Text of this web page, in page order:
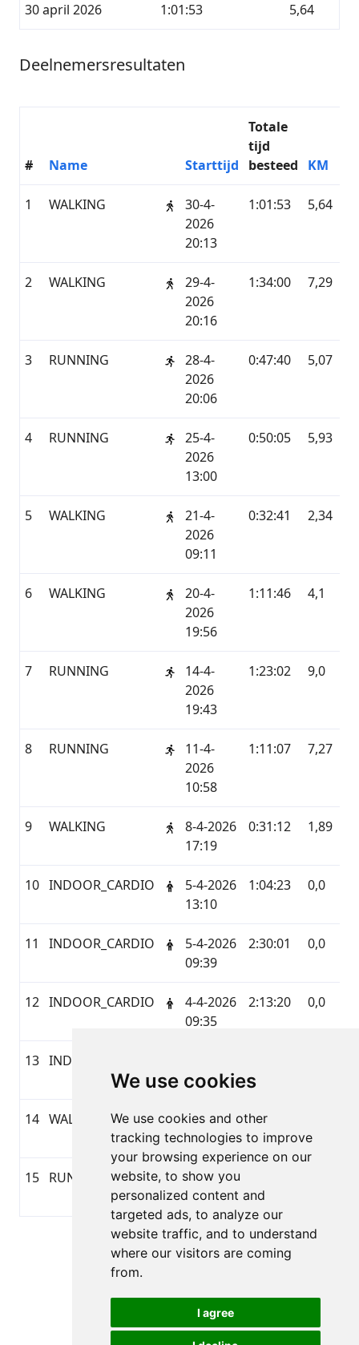
We use cookies
We use cookies and other
tracking technologies to improve
your browsing experience on our
website, to show you
personalized content and
targeted ads, to analyze our
website traffic, and to understand
where our visitors are coming
from.
I agree
30 april 2026 1:01:53 5,64
Deelnemersresultaten
# Name Starttijd
Totale
tijd
besteed
KM
1 WALKING
30-4-
2026
20:13
1:01:53 5,64
2 WALKING
29-4-
2026
20:16
1:34:00 7,29
3 RUNNING
28-4-
2026
20:06
0:47:40 5,07
4 RUNNING
25-4-
2026
13:00
0:50:05 5,93
5 WALKING
21-4-
2026
09:11
0:32:41 2,34
6 WALKING
20-4-
2026
19:56
1:11:46 4,1
7 RUNNING
14-4-
2026
19:43
1:23:02 9,0
8 RUNNING
11-4-
2026
10:58
1:11:07 7,27
9 WALKING
8-4-2026
17:19
0:31:12 1,89
10 INDOOR_CARDIO
5-4-2026
13:10
1:04:23 0,0
11 INDOOR_CARDIO
5-4-2026
09:39
2:30:01 0,0
12 INDOOR_CARDIO
4-4-2026
09:35
2:13:20 0,0
13 INDOOR_CARDIO
12:08
14 WALKING
2-4-2026
20:36
1:09:31
15 RUNNING
1-4-2026
19:52
Pagina 1 van 1